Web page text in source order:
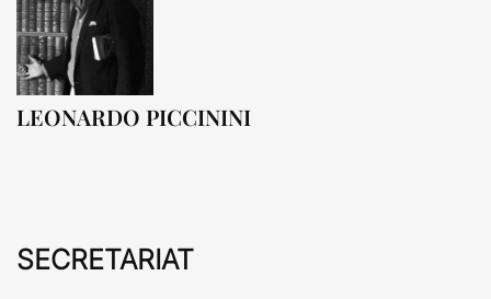
LEONARDO PICCININI
SECRETARIAT